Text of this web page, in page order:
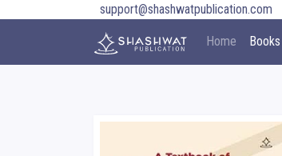
support@shashwatpublication.com
Home Books